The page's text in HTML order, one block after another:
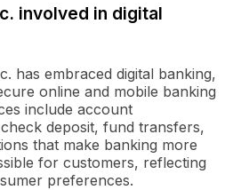
involved in digital
has embraced digital banking,
online and mobile banking
include account
deposit, fund transfers,
that make banking more
for customers, reflecting
preferences.